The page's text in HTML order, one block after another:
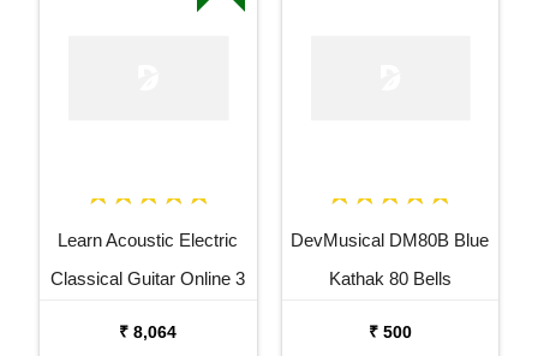
Learn Acoustic Electric
Classical Guitar Online 3
₹ 8,064
DevMusical DM80B Blue
Kathak 80 Bells
₹ 500